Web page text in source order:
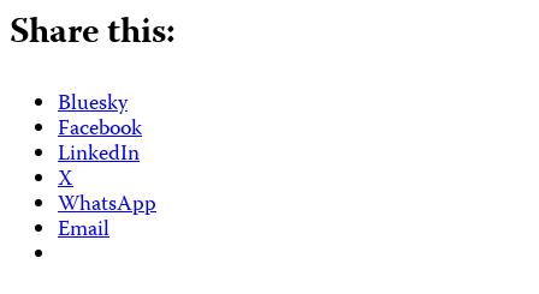
Share this:
Bluesky
Facebook
LinkedIn
X
WhatsApp
Email